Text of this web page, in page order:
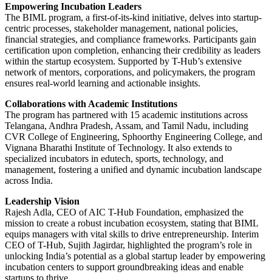
Empowering Incubation Leaders
The BIML program, a first-of-its-kind initiative, delves into startup-
centric processes, stakeholder management, national policies,
financial strategies, and compliance frameworks. Participants gain
certification upon completion, enhancing their credibility as leaders
within the startup ecosystem. Supported by T-Hub’s extensive
network of mentors, corporations, and policymakers, the program
ensures real-world learning and actionable insights.
Collaborations with Academic Institutions
The program has partnered with 15 academic institutions across
Telangana, Andhra Pradesh, Assam, and Tamil Nadu, including
CVR College of Engineering, Sphoorthy Engineering College, and
Vignana Bharathi Institute of Technology. It also extends to
specialized incubators in edutech, sports, technology, and
management, fostering a unified and dynamic incubation landscape
across India.
Leadership Vision
Rajesh Adla, CEO of AIC T-Hub Foundation, emphasized the
mission to create a robust incubation ecosystem, stating that BIML
equips managers with vital skills to drive entrepreneurship. Interim
CEO of T-Hub, Sujith Jagirdar, highlighted the program’s role in
unlocking India’s potential as a global startup leader by empowering
incubation centers to support groundbreaking ideas and enable
startups to thrive.